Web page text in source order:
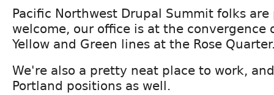
Pacific Northwest Drupal Summit folks
welcome, our office is at the convergence
Yellow and Green lines at the Rose
We're also a pretty neat place to work,
Portland positions as well.